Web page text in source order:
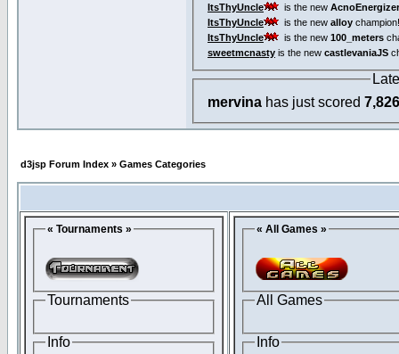
ItsThyUncle
is the new
ItsThyUncle
is the new alloy champion!
ItsThyUncle
is the new 100_meters
sweetmcnasty is the new castlevaniaJS
mervina has just scored 7,826
d3jsp Forum Index » Games Categories
« Tournaments »
Tournaments
Info
« All Games »
All Games
Info